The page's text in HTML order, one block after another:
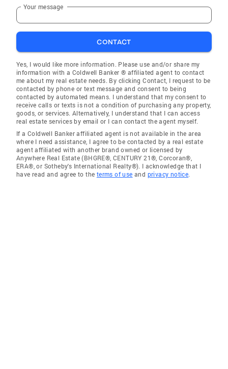
Your message
CONTACT
Yes, I would like more information. Please use and/or share my
information with a Coldwell Banker ® affiliated agent to contact
me about my real estate needs. By clicking Contact, I request to be
contacted by phone or text message and consent to being
contacted by automated means. I understand that my consent to
receive calls or texts is not a condition of purchasing any property,
goods, or services. Alternatively, I understand that I can access
real estate services by email or I can contact the agent myself.
If a Coldwell Banker affiliated agent is not available in the area
where I need assistance, I agree to be contacted by a real estate
agent affiliated with another brand owned or licensed by
Anywhere Real Estate (BHGRE®, CENTURY 21®, Corcoran®,
ERA®, or Sotheby's International Realty®). I acknowledge that I
have read and agree to the terms of use and privacy notice.